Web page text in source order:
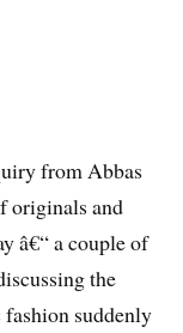
from Abbas
originals and
â€“ a couple of
the
suddenly